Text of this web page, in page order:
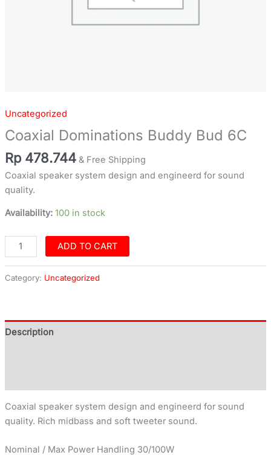
Uncategorized
Coaxial Dominations Buddy Bud 6C
Rp 478.744 & Free Shipping
Coaxial speaker system design and engineerd for sound
quality.
Availability: 100 in stock
ADD TO CART
Category: Uncategorized
Description
Coaxial speaker system design and engineerd for sound
quality. Rich midbass and soft tweeter sound.
Nominal / Max Power Handling 30/100W